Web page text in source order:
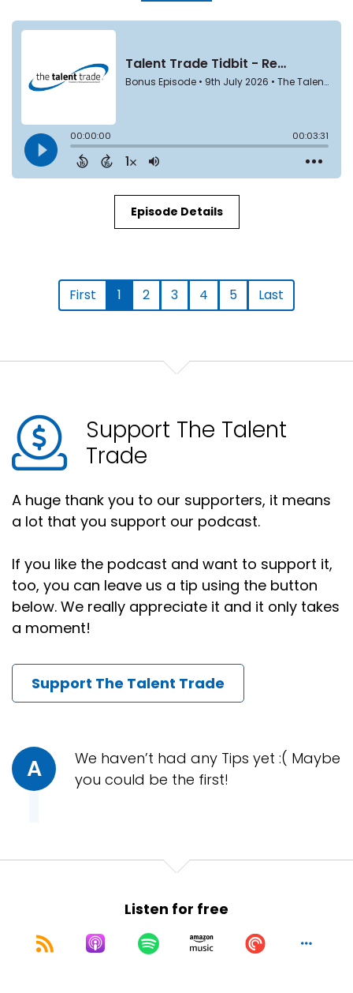
Episode Details
First 1 2 3 4 5 Last
Support The Talent
Trade
A huge thank you to our supporters, it means
a lot that you support our podcast.
If you like the podcast and want to support it,
too, you can leave us a tip using the button
below. We really appreciate it and it only takes
a moment!
Support The Talent Trade
A
We haven’t had any Tips yet :( Maybe
you could be the first!
Listen for free